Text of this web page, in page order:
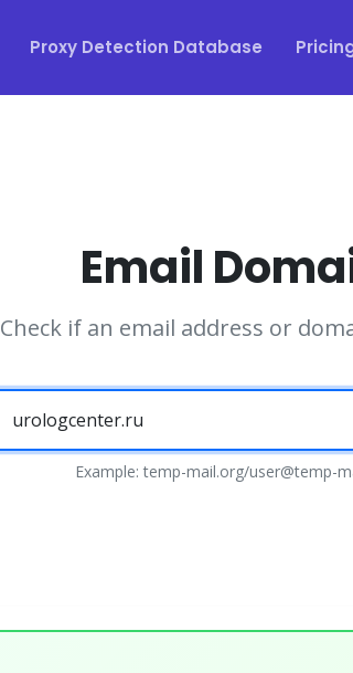
Proxy Detection Database
Email
Check if an email address or
Example: temp-mail.org/user@temp-